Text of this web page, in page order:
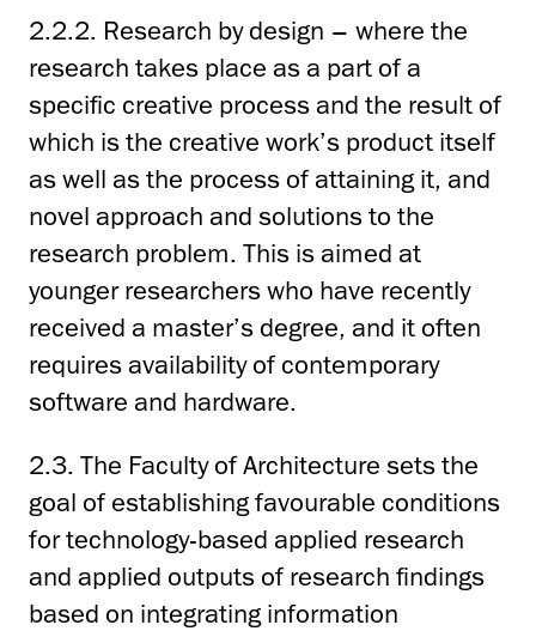
2.2.2. Research by design – where the
research takes place as a part of a
specific creative process and the result of
which is the creative work’s product itself
as well as the process of attaining it, and
novel approach and solutions to the
research problem. This is aimed at
younger researchers who have recently
received a master’s degree, and it often
requires availability of contemporary
software and hardware.
2.3. The Faculty of Architecture sets the
goal of establishing favourable conditions
for technology-based applied research
and applied outputs of research findings
based on integrating information